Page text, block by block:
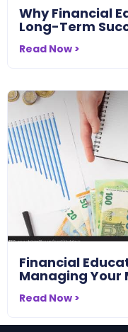
Why Financial
Long-Term
Read Now >
Financial
Managing Your
Read Now >